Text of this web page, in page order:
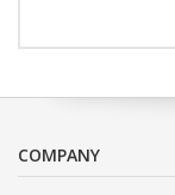
COMPANY